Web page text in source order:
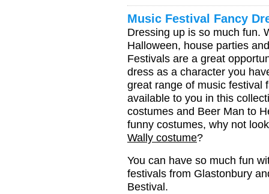
Music Festival Fancy
Dressing up is so much fun.
Halloween, house parties
Festivals are a great
dress as a character you
great range of music festival
available to you in this
costumes and Beer Man to
funny costumes, why not
Wally costume?
You can have so much fun
festivals from Glastonbury
Bestival.